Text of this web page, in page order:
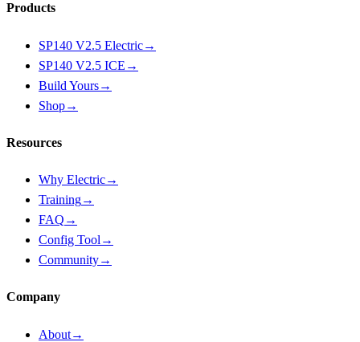
Products
SP140 V2.5 Electric→
SP140 V2.5 ICE →
Build Yours→
Shop→
Resources
Why Electric→
Training→
FAQ →
Config Tool →
Community→
Company
About→